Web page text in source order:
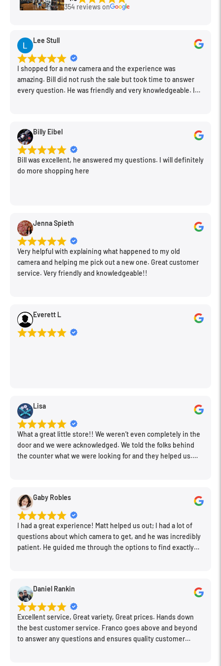
354 reviews on
Lee Stull
I shopped for a new camera and the experience was
amazing. Bill did not rush the sale but took time to answer
every question. He was friendly and very knowledgeable. I
Billy Eibel
Bill was excellent, he answered my questions. I will definitely
do more shopping here
Jenna Spieth
Very helpful with explaining what happened to my old
camera and helping me pick out a new one. Great customer
service. Very friendly and knowledgeable!!
Everett L
Lisa
What a great little store!! We weren’t even completely in the
door and we were acknowledged. We told the folks behind
the counter what we were looking for and they helped us.
Gaby Robles
I had a great experience! Matt helped us out; I had a lot of
questions about which camera to get, and he was incredibly
patient. He guided me through the options to find exactly
new spot!Daniel Rankin
Excellent service, Great variety, Great prices. Hands down
the best customer service. Franco goes above and beyond
to answer any questions and ensures quality customer